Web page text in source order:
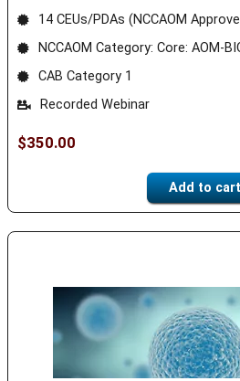
14 CEUs/PDAs (NCCAOM
NCCAOM Category: Core: AOM-
CAB Category 1
Recorded Webinar
$350.00
Add to cart